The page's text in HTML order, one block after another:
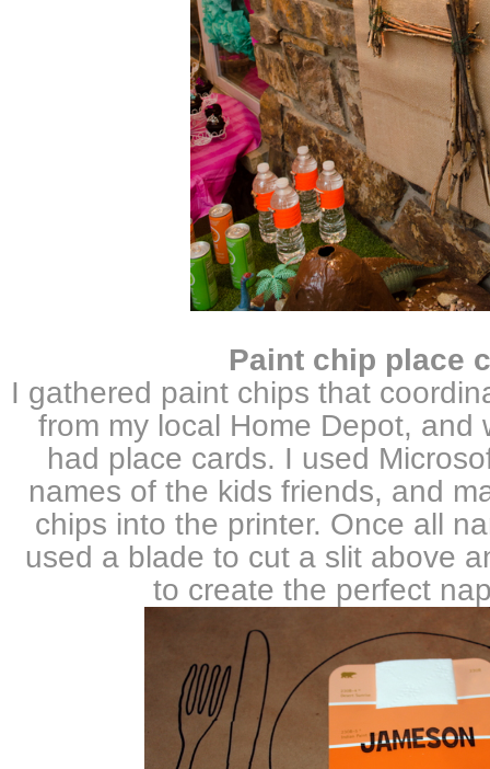
Paint chip place
I gathered paint chips that
from my local Home Depot, and
had place cards. I used
names of the kids friends, and
chips into the printer. Once all
used a blade to cut a slit above
to create the perfect